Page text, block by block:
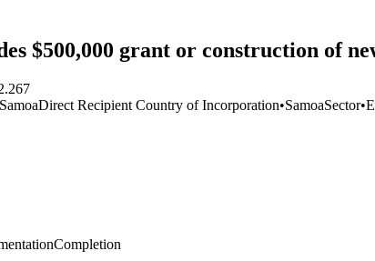
$500,000 grant or construction of
SamoaDirect Recipient Country of Incorporation•SamoaSector•
Completion